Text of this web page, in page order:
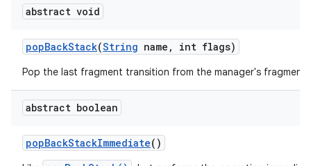
abstract void
popBackStack(String name , int flags)
Pop the last fragment transition from the manager's fragment
abstract boolean
popBackStackImmediate()